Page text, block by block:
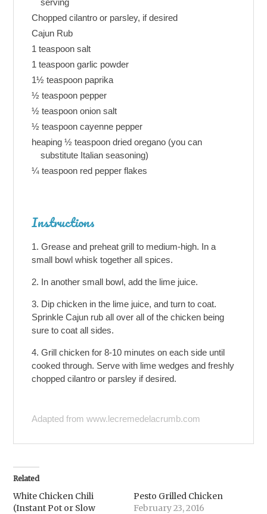
serving
Chopped cilantro or parsley, if desired
Cajun Rub
1 teaspoon salt
1 teaspoon garlic powder
1½ teaspoon paprika
½ teaspoon pepper
½ teaspoon onion salt
½ teaspoon cayenne pepper
heaping ½ teaspoon dried oregano (you can
substitute Italian seasoning)
¼ teaspoon red pepper flakes
Instructions
Grease and preheat grill to medium-high. In a
small bowl whisk together all spices.
In another small bowl, add the lime juice.
Dip chicken in the lime juice, and turn to coat.
Sprinkle Cajun rub all over all of the chicken being
sure to coat all sides.
Grill chicken for 8-10 minutes on each side until
cooked through. Serve with lime wedges and freshly
chopped cilantro or parsley if desired.
Adapted from www.lecremedelacrumb.com
Related
White Chicken Chili
(Instant Pot or Slow
Pesto Grilled Chicken
February 23, 2016